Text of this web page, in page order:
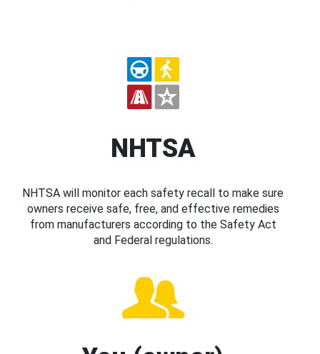
NHTSA
NHTSA will monitor each safety recall to make sure
owners receive safe, free, and effective remedies
from manufacturers according to the Safety Act
and Federal regulations.